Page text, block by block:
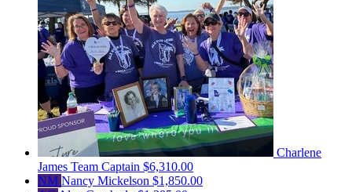
Charlene
James Team Captain $6,310.00
NM Nancy Mickelson $1,850.00